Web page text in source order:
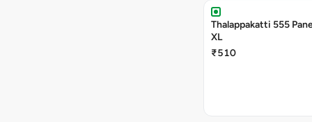
Thalappakatti 555
XL
₹510